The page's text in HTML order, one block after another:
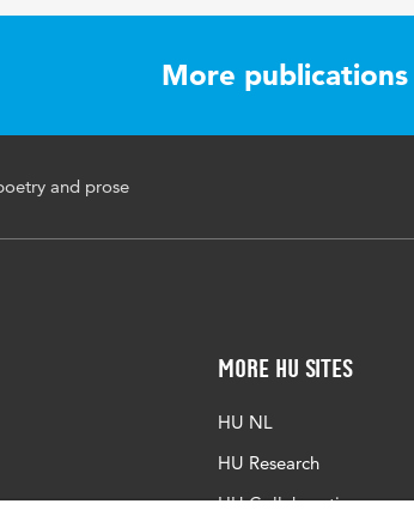
teaching-learning conversation, reading
l1esll.2023.23.2.585More publications
and prose
More HU Sites
HU NL
HU Research
HU Collaboration